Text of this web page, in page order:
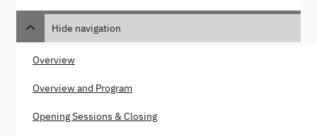
Hide navigation
Overview
Overview and Program
Opening Sessions & Closing